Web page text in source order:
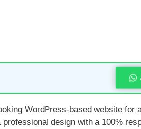
WordPress-based website for
design with a 100%